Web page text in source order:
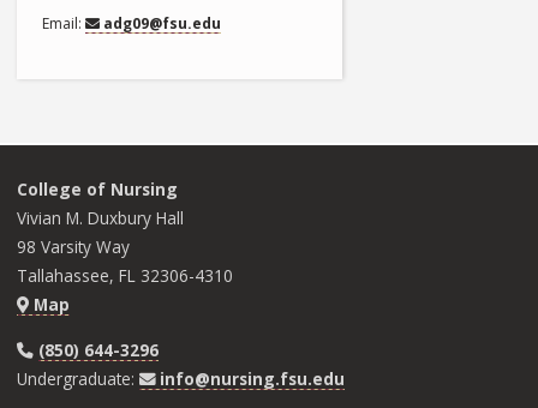
Email adg09@fsu.edu
College of Nursing
Vivian M. Duxbury Hall
98 Varsity Way
Tallahassee, FL 32306-4310
Map
(850) 644-3296
Undergraduate:
info@nursing.fsu.edu